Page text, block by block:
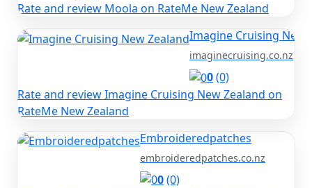
Rate and review Moola on RateMe New Zealand
Imagine Cruising New
imaginecruising.co.nz
0(0)
Rate and review Imagine Cruising New Zealand on
RateMe New Zealand
Embroideredpatches
embroideredpatches.co.nz
0(0)